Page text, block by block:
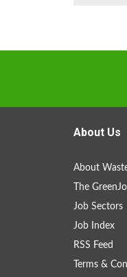
About Us
About
The
Job Sectors
Job Index
RSS Feed
Terms &